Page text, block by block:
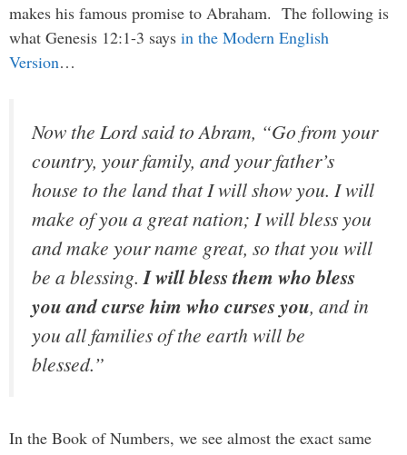
makes his famous promise to Abraham. The following is
what Genesis 12:1-3 says in the Modern English
Version…
Now the Lord said to Abram, “Go from your
country, your family, and your father’s
house to the land that I will show you. I will
make of you a great nation; I will bless you
and make your name great, so that you will
be a blessing.I will bless them who bless
you and curse him who curses you, and in
you all families of the earth will be
blessed.”
In the Book of Numbers, we see almost the exact same